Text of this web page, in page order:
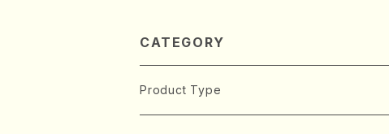
CATEGORY
Product Type